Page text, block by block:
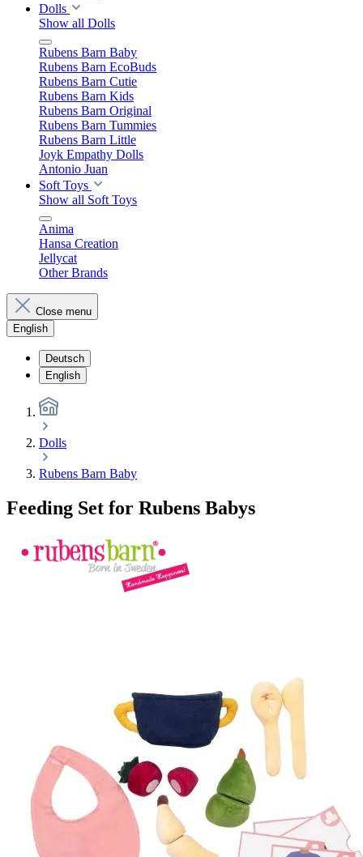
Dolls
Show all Dolls
Rubens Barn Baby
Rubens Barn EcoBuds
Rubens Barn Cutie
Rubens Barn Kids
Rubens Barn Original
Rubens Barn Tummies
Rubens Barn Little
Joyk Empathy Dolls
Antonio Juan
Soft Toys
Show all Soft Toys
Anima
Hansa Creation
Jellycat
Other Brands
Close menu
English
Deutsch
English
Dolls
Rubens Barn Baby
Feeding Set for Rubens Babys